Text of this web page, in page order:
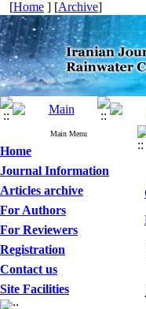
[Home ] [Archive]
Main Menu
Home
Journal Information
Articles archive
For Authors
For Reviewers
Registration
Contact us
Site Facilities